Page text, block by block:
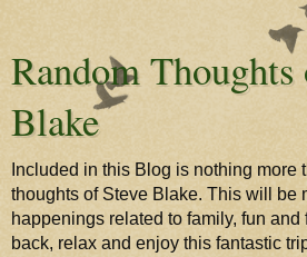
Random Thoughts
Blake
Included in this Blog is nothing more
thoughts of Steve Blake. This will be
happenings related to family, fun
back, relax and enjoy this fantastic